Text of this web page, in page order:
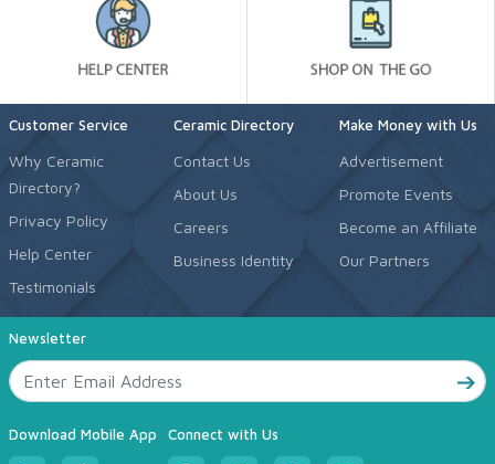
Customer Service
Why Ceramic
Directory?
Privacy Policy
Help Center
Testimonials
Ceramic Directory
Contact Us
About Us
Careers
Business Identity
Make Money with Us
Advertisement
Promote Events
Become an Affiliate
Our Partners
Newsletter
Download Mobile App Connect with Us